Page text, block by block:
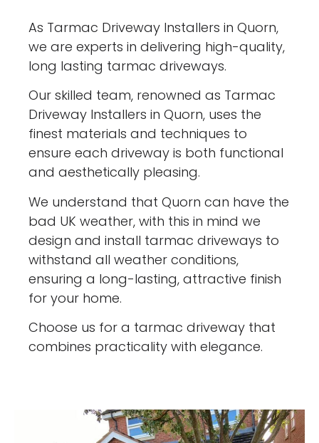
As Tarmac Driveway Installers in Quorn,
we are experts in delivering high-quality,
long lasting tarmac driveways.
Our skilled team, renowned as Tarmac
Driveway Installers in Quorn, uses the
finest materials and techniques to
ensure each driveway is both functional
and aesthetically pleasing.
We understand that Quorn can have the
bad UK weather, with this in mind we
design and install tarmac driveways to
withstand all weather conditions,
ensuring a long-lasting, attractive finish
for your home.
Choose us for a tarmac driveway that
combines practicality with elegance.